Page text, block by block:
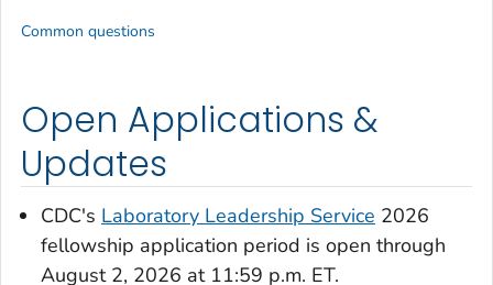
Open Applications &
Updates
CDC's Laboratory Leadership Service 2026
fellowship application period is open through
August 2, 2026 at 11:59 p.m. ET.
Common questions